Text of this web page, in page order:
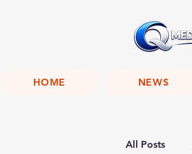
HOME NEWS
All Posts